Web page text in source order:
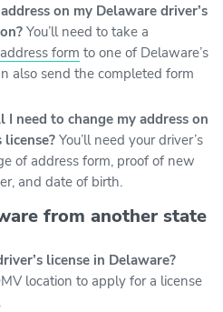
on my Delaware driver’s
You’ll need to take a
form to one of Delaware’s
also send the completed form
need to change my address on
license? You’ll need your driver’s
of address form, proof of new
and date of birth.
from another state
license in Delaware?
location to apply for a license